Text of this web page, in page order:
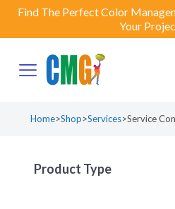
Find The Perfect Color
Your
Home>Shop>Services>Service
Product Type